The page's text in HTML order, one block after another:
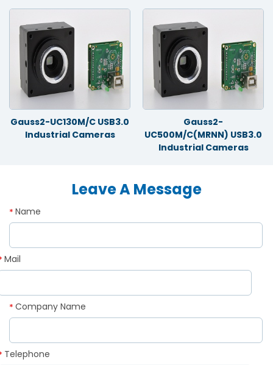
Gauss2-UC130M/C USB3.0
Industrial Cameras
Gauss2-
UC500M/C(MRNN) USB3.0
Industrial Cameras
Leave A Message
Name
*
Mail
Company Name
*
Telephone